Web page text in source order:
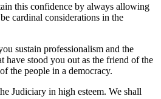
this confidence by always allowing
cardinal considerations in the
sustain professionalism and the
have stood you out as the friend of the
the people in a democracy.
Judiciary in high esteem. We shall